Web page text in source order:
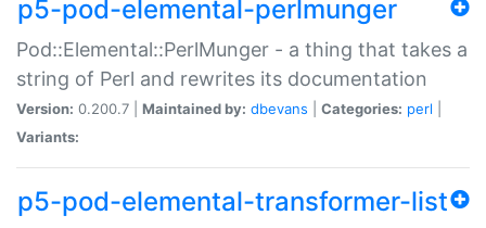
p5-pod-elemental-perlmunger
Pod::Elemental::PerlMunger - a thing that takes a
string of Perl and rewrites its documentation
Version: 0.200.7 | Maintained by: dbevans Categories: perl
Variants:
p5-pod-elemental-transformer-list